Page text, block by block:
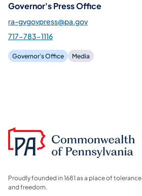
Governor's Press Office
ra-gvgovpress@pa.gov
717-783-1116
Governor's Office Media
Proudly founded in 1681 as a place of tolerance
and freedom.